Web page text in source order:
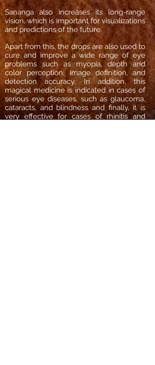
Sananga also increases its long-range
vision, which is important for visualizations
and predictions of the future.
Apart from this, the drops are also used to
cure and improve a wide range of eye
problems such as myopia, depth and
color perception, image definition, and
detection accuracy. In addition, this
magical medicine is indicated in cases of
serious eye diseases, such as glaucoma,
cataracts, and blindness and finally, it is
very effective for cases of rhinitis and